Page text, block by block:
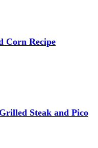
Corn Recipe
Steak and Pico